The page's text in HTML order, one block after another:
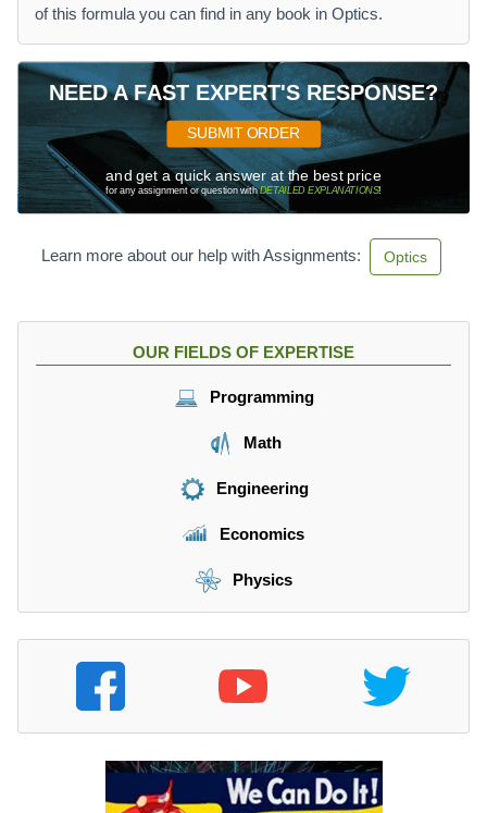
of this formula you can find in any book in Optics.
NEED A FAST EXPERT'S RESPONSE?
SUBMIT ORDER
and get a quick answer at the best price
for any assignment or question withDETAILED EXPLANATIONS!
Learn more about our help with Assignments: Optics
OUR FIELDS OF EXPERTISE
Programming
Math
Engineering
Economics
Physics